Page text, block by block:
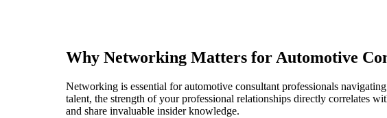
Why Networking Matters forAutomotive
Networking is essential for automotive consultant professionals
talent, the strength of your professional relationships directly correlates
and share invaluable insider knowledge.